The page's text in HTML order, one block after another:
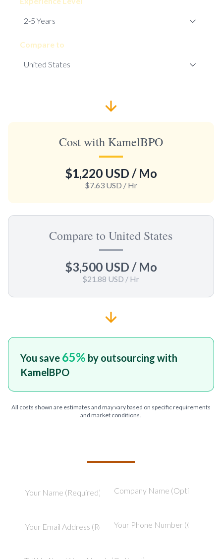
Compare to
Cost with KamelBPO
$1,220 USD / Mo
$7.63 USD / Hr
Compare to United States
$3,500 USD / Mo
$21.88 USD / Hr
You save 65% by outsourcing with
KamelBPO
All costs shown are estimates and may vary based on specific requirements
and market conditions.